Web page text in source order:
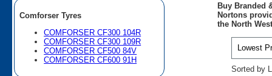
Comforser Tyres
COMFORSER CF300 104R
COMFORSER CF300 109R
COMFORSER CF500 84V
COMFORSER CF600 91H
Buy Branded
Nortons
the North
Sorted by